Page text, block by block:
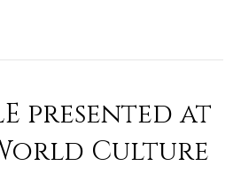
presented at
Culture